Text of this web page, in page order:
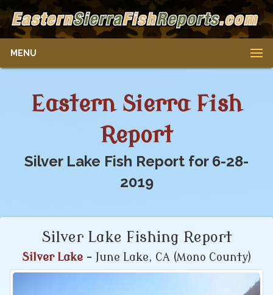
MENU
Eastern Sierra Fish
Report
Silver Lake Fish Report for 6-28-
2019
Silver Lake Fishing Report
Silver Lake- June Lake, CA (Mono County)